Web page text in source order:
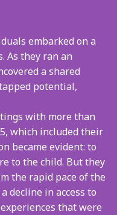
embarked on a
As they ran an
a shared
potential,
with more than
which included their
became evident: to
to the child. But they
the rapid pace of the
decline in access to
that were